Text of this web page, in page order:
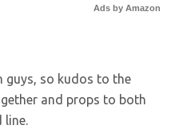
Ads by Amazon
so kudos to the
and props to both
line.